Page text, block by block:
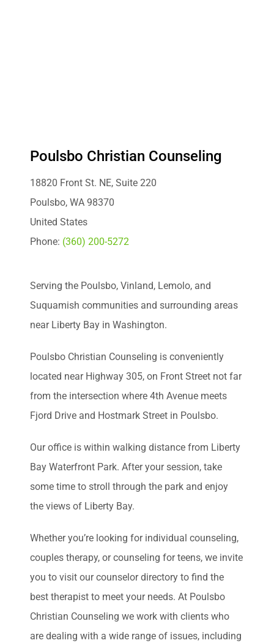
Poulsbo Christian Counseling
18820 Front St. NE, Suite 220
Poulsbo, WA 98370
United States
Phone: (360) 200-5272
Serving the Poulsbo, Vinland, Lemolo, and
Suquamish communities and surrounding areas
near Liberty Bay in Washington.
Poulsbo Christian Counseling is conveniently
located near Highway 305, on Front Street not far
from the intersection where 4th Avenue meets
Fjord Drive and Hostmark Street in Poulsbo.
Our office is within walking distance from Liberty
Bay Waterfront Park. After your session, take
some time to stroll through the park and enjoy
the views of Liberty Bay.
Whether you’re looking for individual counseling,
couples therapy, or counseling for teens, we invite
you to visit our counselor directory to find the
best therapist to meet your needs. At Poulsbo
Christian Counseling we work with clients who
are dealing with a wide range of issues, including